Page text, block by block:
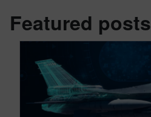
Featured posts